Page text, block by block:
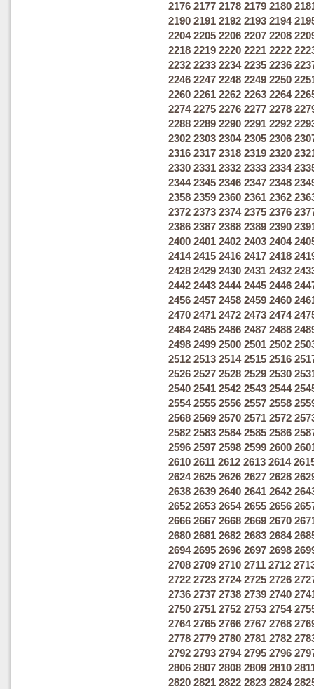
2176 2177 2178 2179 2180
2190 2191 2192 2193 2194
2204 2205 2206 2207 2208
2218 2219 2220 2221 2222
2232 2233 2234 2235 2236
2246 2247 2248 2249 2250
2260 2261 2262 2263 2264
2274 2275 2276 2277 2278
2288 2289 2290 2291 2292
2302 2303 2304 2305 2306
2316 2317 2318 2319 2320
2330 2331 2332 2333 2334
2344 2345 2346 2347 2348
2358 2359 2360 2361 2362
2372 2373 2374 2375 2376
2386 2387 2388 2389 2390
2400 2401 2402 2403 2404
2414 2415 2416 2417 2418
2428 2429 2430 2431 2432
2442 2443 2444 2445 2446
2456 2457 2458 2459 2460
2470 2471 2472 2473 2474
2484 2485 2486 2487 2488
2498 2499 2500 2501 2502
2512 2513 2514 2515 2516
2526 2527 2528 2529 2530
2540 2541 2542 2543 2544
2554 2555 2556 2557 2558
2568 2569 2570 2571 2572
2582 2583 2584 2585 2586
2596 2597 2598 2599 2600
2610 2611 2612 2613 2614
2624 2625 2626 2627 2628
2638 2639 2640 2641 2642
2652 2653 2654 2655 2656
2666 2667 2668 2669 2670
2680 2681 2682 2683 2684
2694 2695 2696 2697 2698
2708 2709 2710 2711 2712
2722 2723 2724 2725 2726
2736 2737 2738 2739 2740
2750 2751 2752 2753 2754
2764 2765 2766 2767 2768
2778 2779 2780 2781 2782
2792 2793 2794 2795 2796
2806 2807 2808 2809 2810
2820 2821 2822 2823 2824